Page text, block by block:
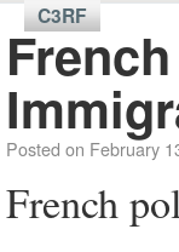
C3RF
Posted on February
French